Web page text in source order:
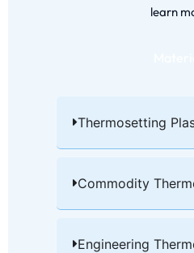
learn
Thermosetting
Commodity
Engineering